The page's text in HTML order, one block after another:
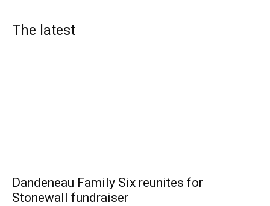
The latest
Dandeneau Family Six reunites for
Stonewall fundraiser